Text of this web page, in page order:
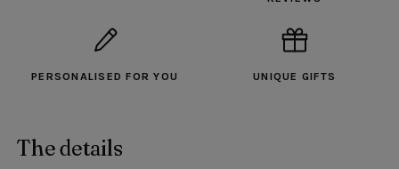
PERSONALISED FOR YOU UNIQUE GIFTS
The details